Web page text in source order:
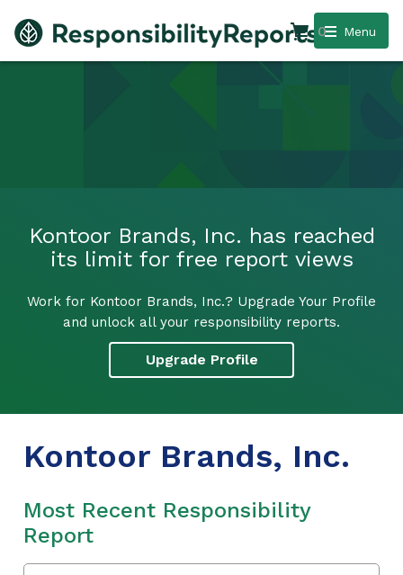
Menu
0
Kontoor Brands, Inc. has reached
its limit for free report views
Work for Kontoor Brands, Inc.? Upgrade Your Profile
and unlock all your responsibility reports.
Upgrade Profile
Kontoor Brands, Inc.
Most Recent Responsibility
Report